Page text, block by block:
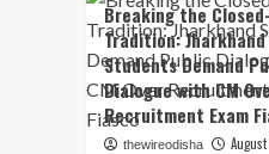
Breaking the
Tradition: Jharkhand
Students Demand
Dialogue with CM
Recruitment Exam
thewireodisha